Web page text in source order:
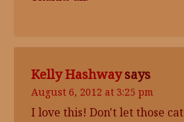
Kelly Hashway says
August 6, 2012 at 3:25 pm
I love this! Don't let those